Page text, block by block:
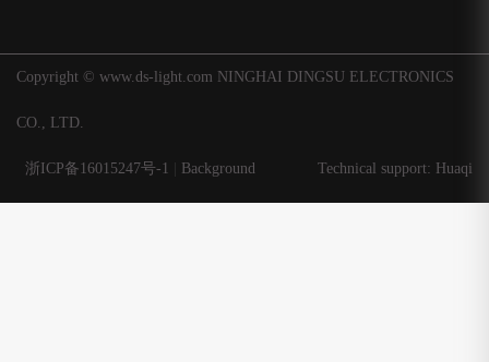
Copyright © www.ds-light.com NINGHAI DINGSU ELECTRONICS
CO., LTD.
Technical support: Huaqi
浙ICP备16015247号-1 Background